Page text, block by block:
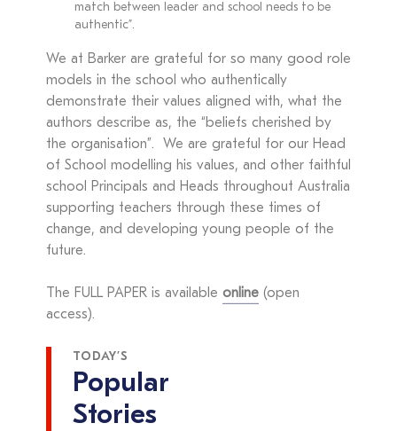
match between leader and school needs to be
authentic”.
We at Barker are grateful for so many good role
models in the school who authentically
demonstrate their values aligned with, what the
authors describe as, the “beliefs cherished by
the organisation”. We are grateful for our Head
of School modelling his values, and other faithful
school Principals and Heads throughout Australia
supporting teachers through these times of
change, and developing young people of the
future.
The FULL PAPER is available online (open
access).
TODAY’S
Popular
Stories